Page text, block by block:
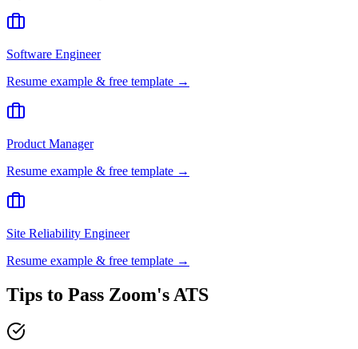
Software Engineer
Resume example & free template →
Product Manager
Resume example & free template →
Site Reliability Engineer
Resume example & free template →
Tips to Pass Zoom's ATS